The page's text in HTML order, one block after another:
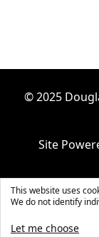
© 2025
Site
This website uses
We do not identify
Let me choose